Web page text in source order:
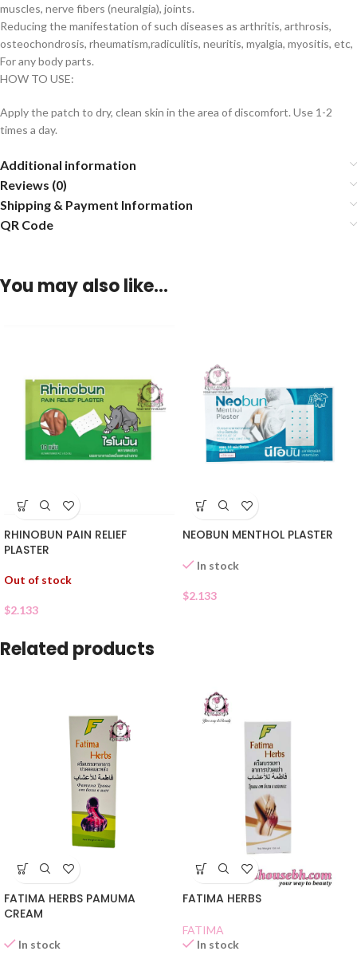
muscles, nerve fibers (neuralgia), joints.
Reducing the manifestation of such diseases as arthritis, arthrosis,
osteochondrosis, rheumatism,radiculitis, neuritis, myalgia, myositis, etc,
For any body parts.
HOW TO USE:
Apply the patch to dry, clean skin in the area of ​​discomfort. Use 1-2
times a day.
Additional information
Reviews (0)
Shipping & Payment Information
QR Code
You may also like…
RHINOBUN PAIN RELIEF
PLASTER
Out of stock
$2.133
NEOBUN MENTHOL PLASTER
In stock
$2.133
Related products
FATIMA HERBS PAMUMA
CREAM
In stock
FATIMA HERBS
FATIMA
In stock